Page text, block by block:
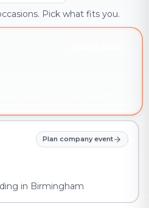
Pick what fits you.
Plan company event
in Birmingham